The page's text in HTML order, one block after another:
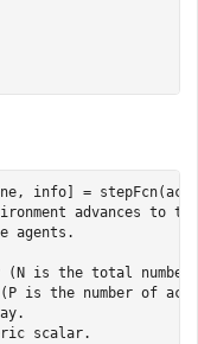
advances to
agents.
(N is the total
is the number of
scalar.